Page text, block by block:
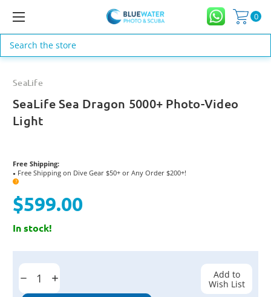
0
Search
SeaLife
SeaLife Sea Dragon 5000+ Photo-Video
Light
Free Shipping:
● Free Shipping on Dive Gear $50+ or Any Order $200+!
?
$599.00
In stock!
Current
Decrease
Quantity:
Increase
Quantity:
Add to
Wish List